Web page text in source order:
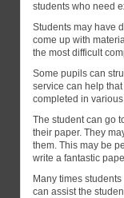
students who need
Students may have
come up with
the most difficult
Some pupils can
service can help
completed in
The student can go
their paper. They
them. This may be
write a fantastic
Many times
can assist the